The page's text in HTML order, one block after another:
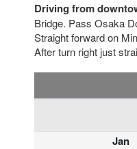
Driving from
Bridge. Pass Osaka
Straight forward on
After turn right just
Jan